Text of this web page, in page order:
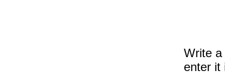
Write a
enter it